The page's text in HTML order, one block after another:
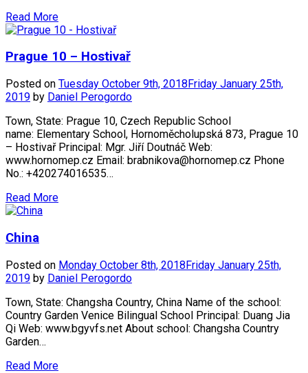
Read More
Prague 10 – Hostivař
Posted on Tuesday October 9th, 2018 Friday January 25th,
2019 by Daniel Perogordo
Town, State: Prague 10, Czech Republic School
name: Elementary School, Hornoměcholupská 873, Prague 10
– Hostivař Principal: Mgr. Jiří Doutnáč Web:
www.hornomep.cz Email: brabnikova@hornomep.cz Phone
No.: +420274016535…
Read More
China
Posted on Monday October 8th, 2018Friday January 25th,
2019 by Daniel Perogordo
Town, State: Changsha Country, China Name of the school:
Country Garden Venice Bilingual School Principal: Duang Jia
Qi Web: www.bgyvfs.net About school: Changsha Country
Garden…
Read More